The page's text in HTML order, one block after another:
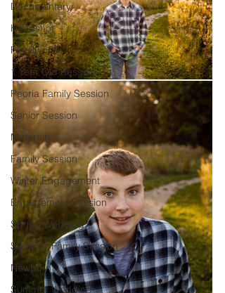
Documentary
Headshot
Family of 5
1 Year Old Session
Peoria Family Session
Senior Session
Maternity
Family Session
Winter Engagement
Engagement Session
Spring Wedding
Summer Family Session
Newborn
Summer Wedding